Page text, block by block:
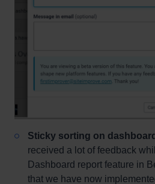
Sticky sorting on
received a lot of feedback
Dashboard report feature in
that we have now